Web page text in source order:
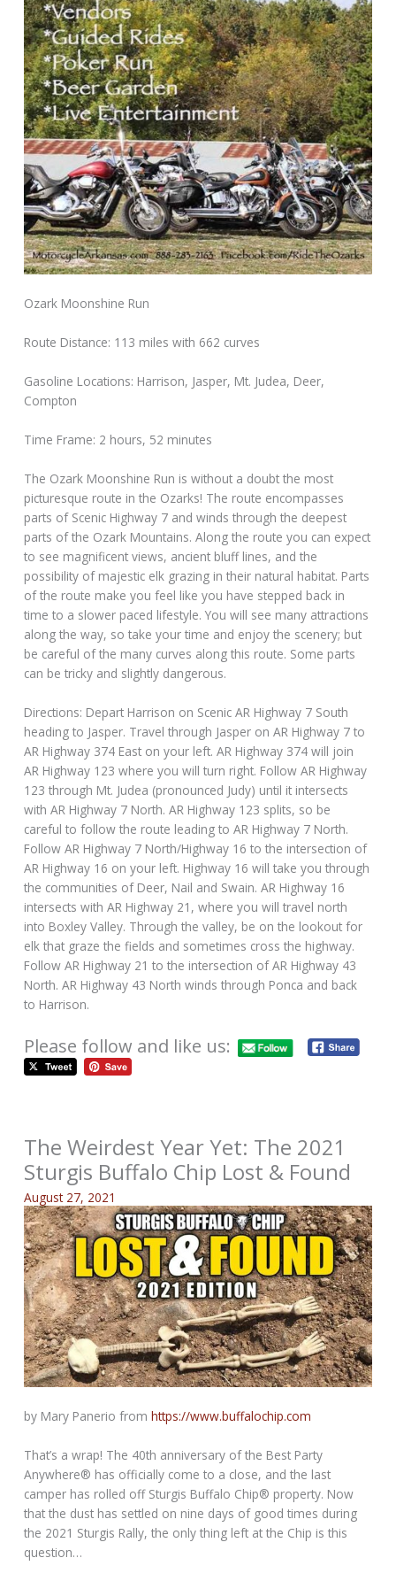
Ozark Moonshine Run
Route Distance: 113 miles with 662 curves
Gasoline Locations: Harrison, Jasper, Mt. Judea, Deer,
Compton
Time Frame: 2 hours, 52 minutes
The Ozark Moonshine Run is without a doubt the most
picturesque route in the Ozarks! The route encompasses
parts of Scenic Highway 7 and winds through the deepest
parts of the Ozark Mountains. Along the route you can expect
to see magnificent views, ancient bluff lines, and the
possibility of majestic elk grazing in their natural habitat. Parts
of the route make you feel like you have stepped back in
time to a slower paced lifestyle. You will see many attractions
along the way, so take your time and enjoy the scenery; but
be careful of the many curves along this route. Some parts
can be tricky and slightly dangerous.
Directions: Depart Harrison on Scenic AR Highway 7 South
heading to Jasper. Travel through Jasper on AR Highway 7 to
AR Highway 374 East on your left. AR Highway 374 will join
AR Highway 123 where you will turn right. Follow AR Highway
123 through Mt. Judea (pronounced Judy) until it intersects
with AR Highway 7 North. AR Highway 123 splits, so be
careful to follow the route leading to AR Highway 7 North.
Follow AR Highway 7 North/Highway 16 to the intersection of
AR Highway 16 on your left. Highway 16 will take you through
the communities of Deer, Nail and Swain. AR Highway 16
intersects with AR Highway 21, where you will travel north
into Boxley Valley. Through the valley, be on the lookout for
elk that graze the fields and sometimes cross the highway.
Follow AR Highway 21 to the intersection of AR Highway 43
North. AR Highway 43 North winds through Ponca and back
to Harrison.
Please follow and like us:
The Weirdest Year Yet: The 2021
Sturgis Buffalo Chip Lost & Found
August 27, 2021
by Mary Panerio fromhttps://www.buffalochip.com
That’s a wrap! The 40th anniversary of the Best Party
Anywhere® has officially come to a close, and the last
camper has rolled off Sturgis Buffalo Chip® property. Now
that the dust has settled on nine days of good times during
the 2021 Sturgis Rally, the only thing left at the Chip is this
question…